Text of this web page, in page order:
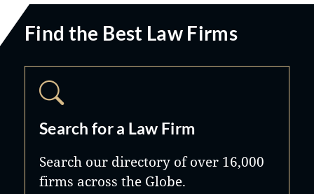
Find the Best Law Firms
Search for a Law Firm
Search our directory of over 16,000
firms across the Globe.